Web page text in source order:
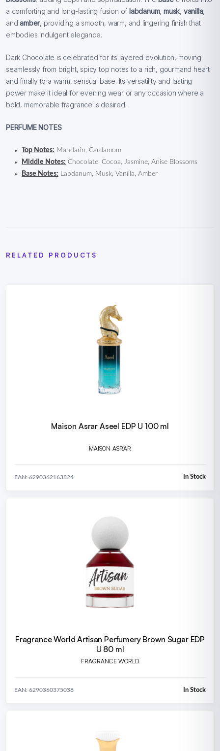
a comforting and long-lasting fusion of labdanum,musk, vanilla,
andamber, providing a smooth, warm, and lingering finish that
embodies indulgent elegance.
Dark Chocolate is celebrated for its layered evolution, moving
seamlessly from bright, spicy top notes to a rich, gourmand heart
and finally to a warm, sensual base. Its versatility and lasting
power make it ideal for evening wear or any occasion where a
bold, memorable fragrance is desired.
PERFUME NOTES
Top Notes: Mandarin, Cardamom
Middle Notes: Chocolate, Cocoa, Jasmine, Anise Blossoms
Base Notes: Labdanum, Musk, Vanilla, Amber
RELATED PRODUCTS
Maison Asrar Aseel EDP U 100 ml
MAISON ASRAR
EAN: 6290362163824 In Stock
Fragrance World Artisan Perfumery Brown Sugar EDP
U 80 ml
FRAGRANCE WORLD
EAN: 6290360375038 In Stock